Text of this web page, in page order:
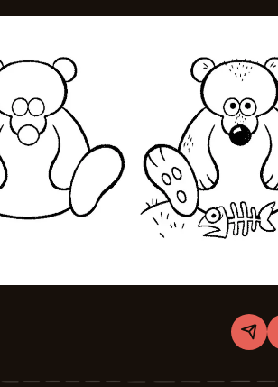
Share